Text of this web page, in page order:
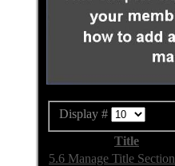
Display #
Title
5.6 Manage Title Section